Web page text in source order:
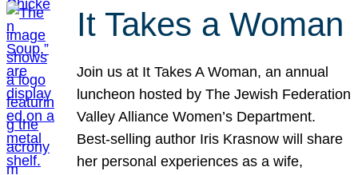
It Takes a Woman
Join us at It Takes A Woman, an annual
luncheon hosted by The Jewish Federation
Valley Alliance Women’s Department.
Best-selling author Iris Krasnow will share
her personal experiences as a wife,